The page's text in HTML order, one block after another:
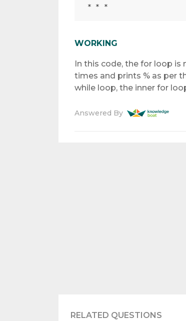
WORKING
In this code, the for loop
times and prints % as per
while loop, the inner for
Answered By
RELATED QUESTIONS